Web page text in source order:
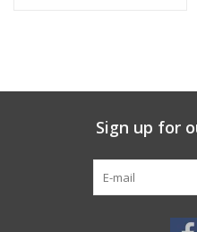
Tiger Spirit WearSign up for